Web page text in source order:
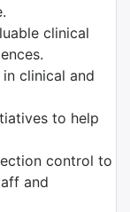
clinical
clinical and
to help
control to
and